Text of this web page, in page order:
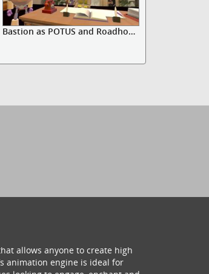
Bastion as POTUS and Roadhog adv...
allows anyone to create high
animation engine is ideal for